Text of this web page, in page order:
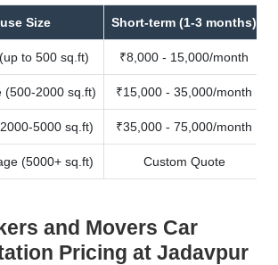
Size Short-term (1-3 months)
to 500 sq.ft) ₹8,000 - 15,000/month
(500-2000 sq.ft) ₹15,000 - 35,000/month
5000 sq.ft) ₹35,000 - 75,000/month
(5000+ sq.ft) Custom Quote
and Movers Car
Pricing at Jadavpur